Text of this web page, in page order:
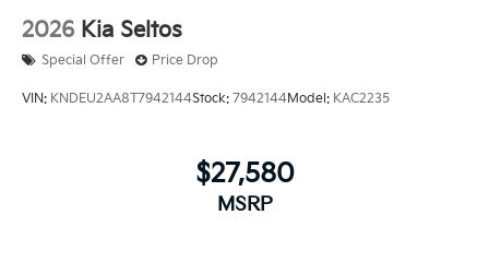
2026 Kia Seltos
Special Offer Price Drop
VIN: KNDEU2AA8T7942144Stock: 7942144Model: KAC2235
$27,580
MSRP